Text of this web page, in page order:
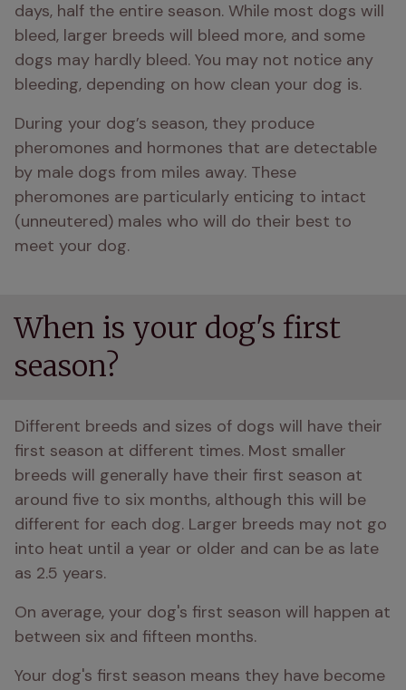
days, half the entire season. While most dogs will
bleed, larger breeds will bleed more, and some
dogs may hardly bleed. You may not notice any
bleeding, depending on how clean your dog is.
During your dog’s season, they produce
pheromones and hormones that are detectable
by male dogs from miles away. These
pheromones are particularly enticing to intact
(unneutered) males who will do their best to
meet your dog.
When is your dog's first
season?
Different breeds and sizes of dogs will have their
first season at different times. Most smaller
breeds will generally have their first season at
around five to six months, although this will be
different for each dog. Larger breeds may not go
into heat until a year or older and can be as late
as 2.5 years.
On average, your dog's first season will happen at
between six and fifteen months.
Your dog's first season means they have become